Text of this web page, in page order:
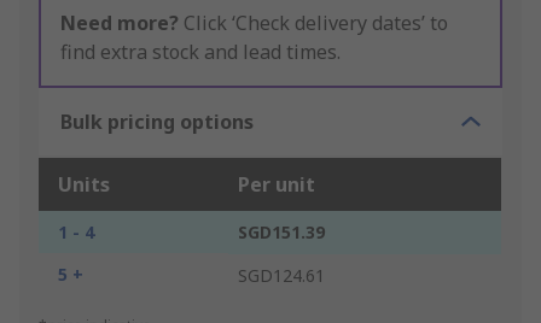
Need more? Click ‘Check delivery dates’ to
find extra stock and lead times.
Bulk pricing options
Units Per unit
1 - 4
SGD151.39
5 +
SGD124.61